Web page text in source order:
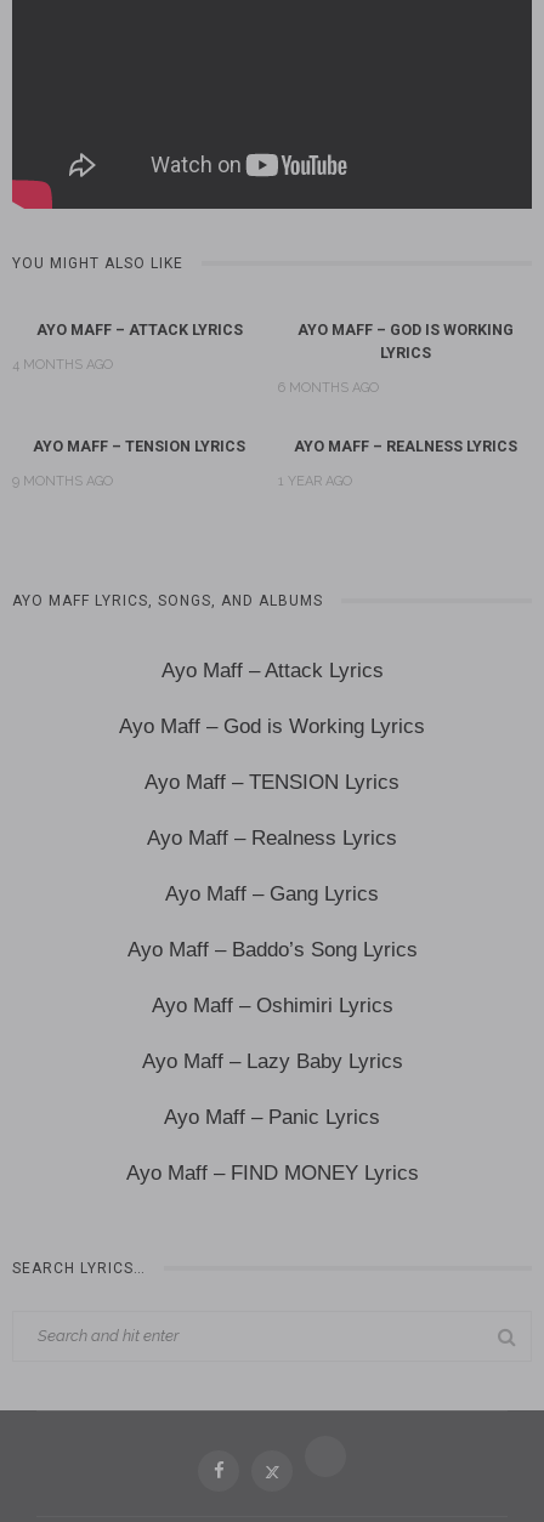
YOU MIGHT ALSO LIKE
AYO MAFF – ATTACK LYRICS
4 MONTHS AGO
AYO MAFF – GOD IS WORKING
LYRICS
6 MONTHS AGO
AYO MAFF – TENSION LYRICS
9 MONTHS AGO
AYO MAFF – REALNESS LYRICS
1 YEAR AGO
AYO MAFF LYRICS, SONGS, AND ALBUMS
Ayo Maff – Attack Lyrics
Ayo Maff – God is Working Lyrics
Ayo Maff – TENSION Lyrics
Ayo Maff – Realness Lyrics
Ayo Maff – Gang Lyrics
Ayo Maff – Baddo’s Song Lyrics
Ayo Maff – Oshimiri Lyrics
Ayo Maff – Lazy Baby Lyrics
Ayo Maff – Panic Lyrics
Ayo Maff – FIND MONEY Lyrics
SEARCH LYRICS…